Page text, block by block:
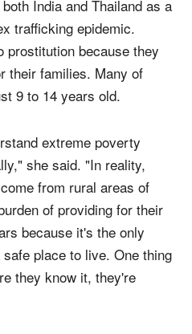
poverty and hardship in
India and Thailand as a
trafficking epidemic.
because they
families. Many of
extreme poverty
she said. "In reality,
from rural areas of
of providing for their
because it's the only
place to live. One thing
they know it, they're